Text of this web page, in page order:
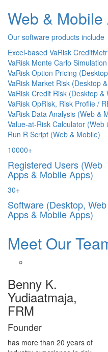
Web & Mobile
Our software products include
Excel-based VaRisk
VaRisk Monte Carlo
VaRisk Option Pricing
VaRisk Market Risk (Desktop
VaRisk Credit Risk (Desktop &
VaRisk OpRisk, Risk Proflie /
VaRisk Data Analysis (Web &
Value-at-Risk Calculator (Web
Run R Script (Web & Mobile)
10000+
Registered Users (Web
Apps & Mobile Apps)
30+
Software (Desktop, Web
Apps & Mobile Apps)
Meet Our
Benny K.
Yudiaatmaja,
FRM
Founder
has more than 20 years of